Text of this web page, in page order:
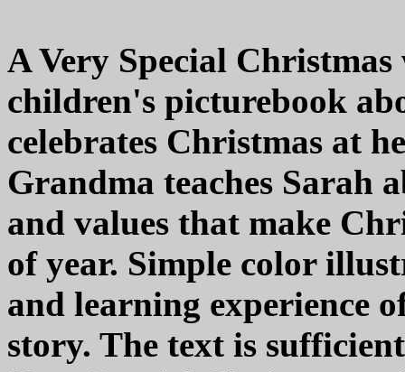
A Very Special
children's picturebook
celebrates Christmas at
Grandma teaches Sarah
and values that make
of year. Simple color
and learning experience
story. The text is